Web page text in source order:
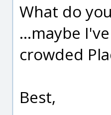
What do
...maybe
crowded
Best,